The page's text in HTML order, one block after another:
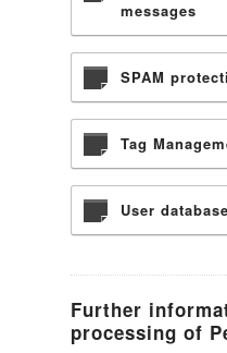
messages
SPAM
Tag
User
Further
processing of